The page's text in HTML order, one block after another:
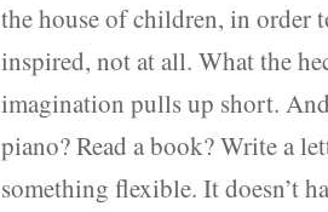
the house of children, in order
inspired, not at all. What the
imagination pulls up short.
piano? Read a book? Write a
something flexible. It doesn’t